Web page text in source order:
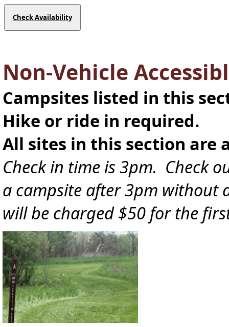
Check Availability
Non-Vehicle
Campsites listed in this
Hike or ride in required.
All sites in this section are
Check in time is 3pm. Check
a campsite after 3pm without
will be charged $50 for the